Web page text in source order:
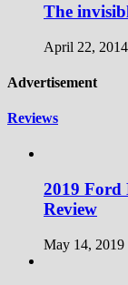
The
April 22, 2014
Advertisement
Reviews
2019 Ford
Review
May 14, 2019